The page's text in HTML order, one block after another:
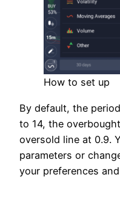
How to set up
By default, the
to 14, the
oversold line at 0.9.
parameters or
your preferences